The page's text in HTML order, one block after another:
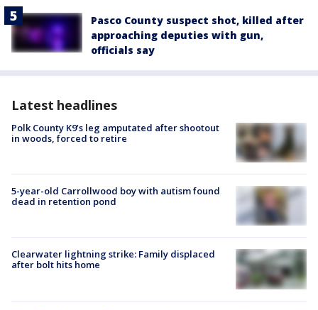
Pasco County suspect shot, killed after
approaching deputies with gun,
officials say
Latest headlines
Polk County K9’s leg amputated after shootout
in woods, forced to retire
5-year-old Carrollwood boy with autism found
dead in retention pond
Clearwater lightning strike: Family displaced
after bolt hits home